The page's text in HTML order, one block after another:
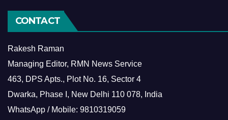
CONTACT
Rakesh Raman
Managing Editor, RMN News Service
463, DPS Apts., Plot No. 16, Sector 4
Dwarka, Phase I, New Delhi 110 078, India
WhatsApp / Mobile: 9810319059